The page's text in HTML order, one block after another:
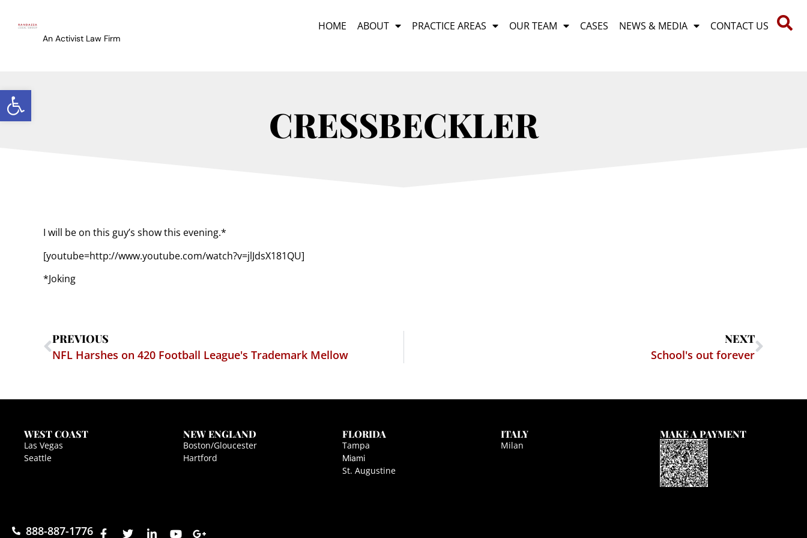
Open toolbar
An Activist Law Firm
HOME ABOUT PRACTICE AREAS OUR TEAM CASES NEWS & MEDIA CONTACT US
CRESSBECKLER
I will be on this guy’s show this evening.*
[youtube=http://www.youtube.com/watch?v=jlJdsX181QU]
*Joking
PREVIOUS
NFL Harshes on 420 Football League's Trademark Mellow
NEXT
School's out forever
WEST COAST
Las Vegas
Seattle
NEW ENGLAND
Boston/Gloucester
Hartford
FLORIDA
Tampa
Miami
St. Augustine
ITALY
Milan
MAKE A PAYMENT
888-887-1776